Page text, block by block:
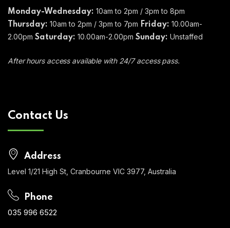
Monday-Wednesday: 10am to 2pm / 3pm to 8pm
Thursday: 10am to 2pm / 3pm to 7pm Friday: 10.00am-
2.00pm Saturday: 10.00am-2.00pm Sunday: Unstaffed
After hours access available with 24/7 access pass.
Contact Us
Address
Level 1/21 High St, Cranbourne VIC 3977, Australia
Phone
035 996 6522